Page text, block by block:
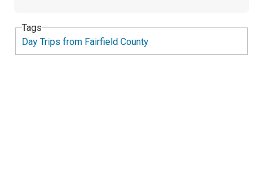
Tags
Day Trips from Fairfield County